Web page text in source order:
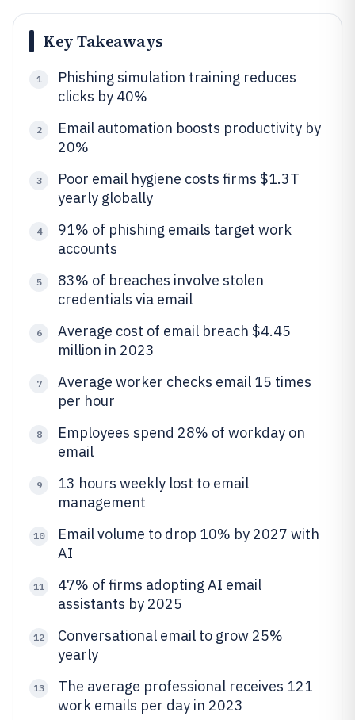
Key Takeaways
1
Phishing simulation training reduces
clicks by 40%
2
Email automation boosts productivity by
20%
3
Poor email hygiene costs firms $1.3T
yearly globally
4
91% of phishing emails target work
accounts
5
83% of breaches involve stolen
credentials via email
6
Average cost of email breach $4.45
million in 2023
7
Average worker checks email 15 times
per hour
8
Employees spend 28% of workday on
email
9
13 hours weekly lost to email
management
10
Email volume to drop 10% by 2027 with
AI
11
47% of firms adopting AI email
assistants by 2025
12
Conversational email to grow 25%
yearly
13
The average professional receives 121
work emails per day in 2023